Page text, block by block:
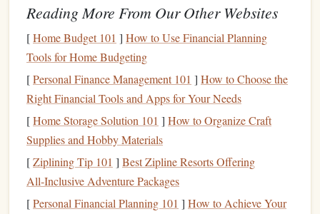
advantageduring the final approach and landingflare
Endurance &
carrying 15-20 fewer pounds on the climb to altitude
and during freefall reduces
consumption. For the passenger, alighteroverall feel
contributes to a more comfortable, less intimidating
experience.
The Anatomy of an Ultra-Light
Tandem System
You're not just looking for a " lighter " tandemparachute.
Reading More From Our Other Websites
[Home Budget 101 ] How to Use Financial Planning
Tools for Home Budgeting
[Personal Finance Management 101 ] How to Choose the
Right Financial Tools and Apps for Your Needs
[Home Storage Solution 101 ] How to Organize Craft
Supplies and Hobby Materials
[Ziplining Tip 101 ] Best Zipline Resorts Offering
All‑Inclusive Adventure Packages
[Personal Financial Planning 101 ] How to Achieve Your